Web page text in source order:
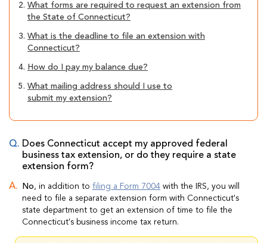
2. What forms are required to request an extension from
the State of Connecticut?
3. What is the deadline to file an extension with
Connecticut?
4. How do I pay my balance due?
5. What mailing address should I use to
submit my extension?
Does Connecticut accept my approved federal
business tax extension, or do they require a state
extension form?
No, in addition to filing a Form 7004 with the IRS, you will
need to file a separate extension form with Connecticut's
state department to get an extension of time to file the
Connecticut's business income tax return.